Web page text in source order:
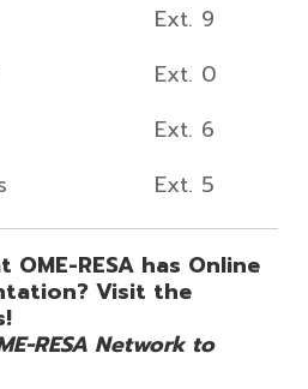
Ext. 9
Ext. 0
Ext. 6
Ext. 5
RESA has Online
Visit the
RESA Network to